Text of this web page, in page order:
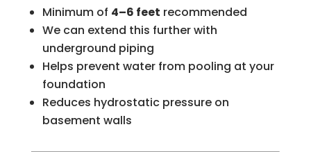
Minimum of 4–6 feet recommended
We can extend this further with
underground piping
Helps prevent water from pooling at your
foundation
Reduces hydrostatic pressure on
basement walls